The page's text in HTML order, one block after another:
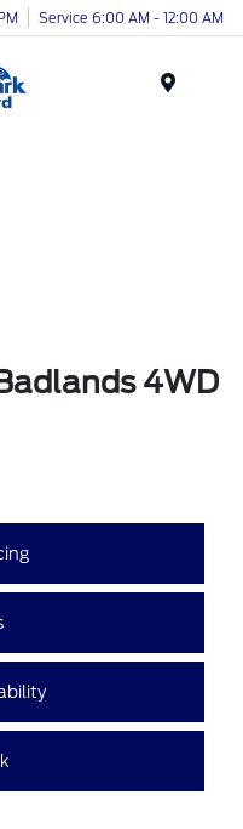
Service 6:00 AM - 12:00 AM
4WD